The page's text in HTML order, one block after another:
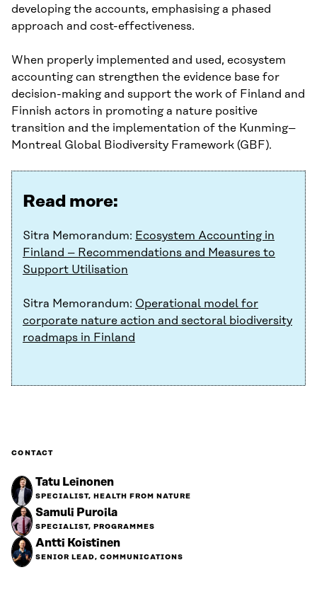
developing the accounts, emphasising a phased
approach and cost-effectiveness.
When properly implemented and used, ecosystem
accounting can strengthen the evidence base for
decision-making and support the work of Finland and
Finnish actors in promoting a nature positive
transition and the implementation of the Kunming–
Montreal Global Biodiversity Framework (GBF).
Read more:
Sitra Memorandum: Ecosystem Accounting in
Finland – Recommendations and Measures to
Support Utilisation
Sitra Memorandum: Operational model for
corporate nature action and sectoral biodiversity
roadmaps in Finland
CONTACT
Tatu Leinonen
SPECIALIST, HEALTH FROM NATURE
Samuli Puroila
SPECIALIST, PROGRAMMES
Antti Koistinen
SENIOR LEAD, COMMUNICATIONS